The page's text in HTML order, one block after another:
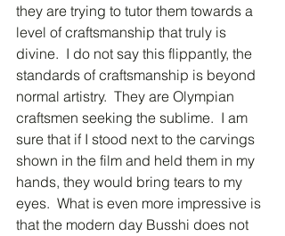
they are trying to tutor them towards a
level of craftsmanship that truly is
divine.  I do not say this flippantly, the
standards of craftsmanship is beyond
normal artistry.  They are Olympian
craftsmen seeking the sublime.  I am
sure that if I stood next to the carvings
shown in the film and held them in my
hands, they would bring tears to my
eyes.  What is even more impressive is
that the modern day Busshi does not